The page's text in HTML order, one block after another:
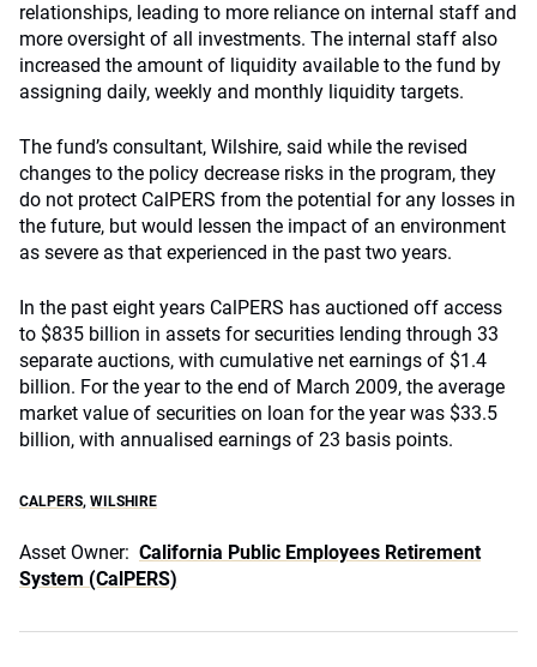
relationships, leading to more reliance on internal staff and
more oversight of all investments. The internal staff also
increased the amount of liquidity available to the fund by
assigning daily, weekly and monthly liquidity targets.
The fund’s consultant, Wilshire, said while the revised
changes to the policy decrease risks in the program, they
do not protect CalPERS from the potential for any losses in
the future, but would lessen the impact of an environment
as severe as that experienced in the past two years.
In the past eight years CalPERS has auctioned off access
to $835 billion in assets for securities lending through 33
separate auctions, with cumulative net earnings of $1.4
billion. For the year to the end of March 2009, the average
market value of securities on loan for the year was $33.5
billion, with annualised earnings of 23 basis points.
CALPERS, WILSHIRE
Asset Owner: California Public Employees Retirement
System (CalPERS)